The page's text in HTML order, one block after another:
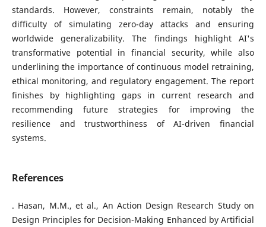
standards. However, constraints remain, notably the
difficulty of simulating zero-day attacks and ensuring
worldwide generalizability. The findings highlight AI's
transformative potential in financial security, while also
underlining the importance of continuous model retraining,
ethical monitoring, and regulatory engagement. The report
finishes by highlighting gaps in current research and
recommending future strategies for improving the
resilience and trustworthiness of AI-driven financial
systems.
References
. Hasan, M.M., et al., An Action Design Research Study on
Design Principles for Decision-Making Enhanced by Artificial